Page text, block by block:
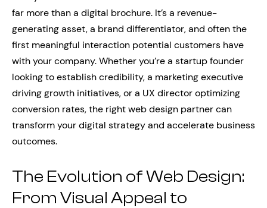
far more than a digital brochure. It’s a revenue-
generating asset, a brand differentiator, and often the
first meaningful interaction potential customers have
with your company. Whether you’re a startup founder
looking to establish credibility, a marketing executive
driving growth initiatives, or a UX director optimizing
conversion rates, the right web design partner can
transform your digital strategy and accelerate business
outcomes.
The Evolution of Web Design:
From Visual Appeal to